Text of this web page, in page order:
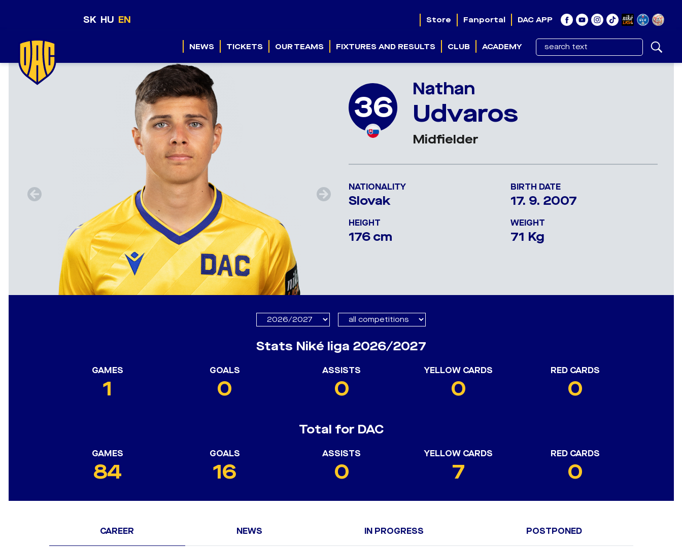
SK HU EN Store Fanportal DAC APP
NEWS TICKETS OUR TEAMS FIXTURES AND RESULTS CLUB ACADEMY
36 Nathan
Udvaros
Midfielder
NATIONALITY
Slovak
BIRTH DATE
17. 9. 2007
HEIGHT
176 cm
WEIGHT
71 Kg
Stats Niké liga 2026/2027
GAMES
1
GOALS
0
ASSISTS
0
YELLOW CARDS
0
RED CARDS
0
Total for DAC
GAMES
84
GOALS
16
ASSISTS
0
YELLOW CARDS
7
RED CARDS
0
CAREER NEWS IN PROGRESS POSTPONED